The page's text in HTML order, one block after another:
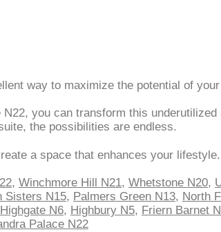
way to maximize the potential of your
you can transform this
the possibilities are endless.
a space that enhances your lifestyle.
, Winchmore Hill N21, Whetstone N20,
Sisters N15, Palmers Green N13, North
Highgate N6, Highbury N5, Friern Barnet
Palace N22